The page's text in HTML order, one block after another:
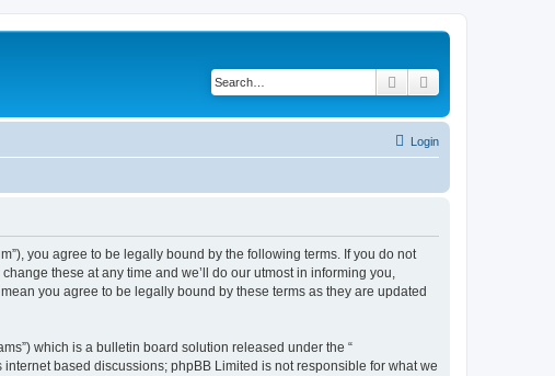
Search
Login
you agree to be legally bound by the following terms. If you do not
these at any time and we’ll do our utmost in informing you,
you agree to be legally bound by these terms as they are updated
which is a bulletin board solution released under the “
internet based discussions; phpBB Limited is not responsible for what we